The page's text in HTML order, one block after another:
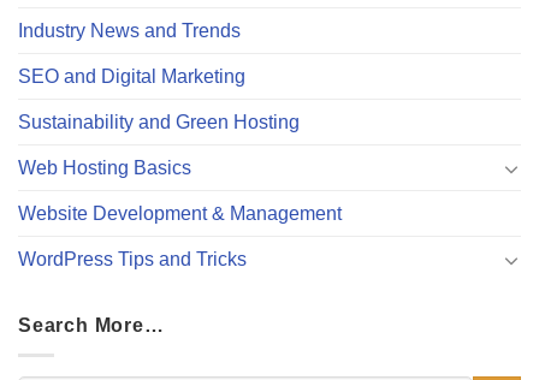
Industry News and Trends
SEO and Digital Marketing
Sustainability and Green Hosting
Web Hosting Basics
Website Development & Management
WordPress Tips and Tricks
Search More…